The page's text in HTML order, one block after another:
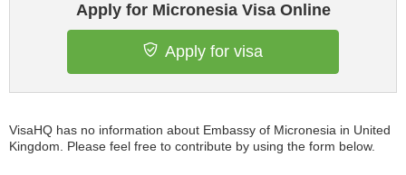
Apply for Micronesia Visa Online
Apply for visa
VisaHQ has no information about Embassy of Micronesia in United
Kingdom. Please feel free to contribute by using the form below.